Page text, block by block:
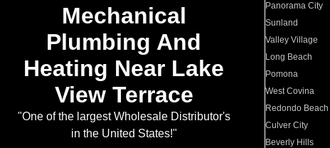
Mechanical
Plumbing And
Heating Near Lake
View Terrace
"One of the largest Wholesale Distributor's
in the United States!"
Panorama City
Sunland
Valley Village
Long Beach
Pomona
West Covina
Redondo Beach
Culver City
Beverly Hills